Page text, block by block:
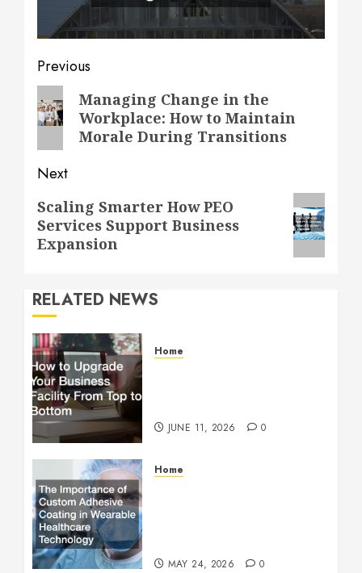
Post
navigation
Previous
Previous
post:
Managing Change in the
Workplace: How to Maintain
Morale During Transitions
Next
Next
post:
Scaling Smarter How PEO
Services Support Business
Expansion
RELATED NEWS
Home
JUNE 11, 2026 0
Home
MAY 24, 2026 0